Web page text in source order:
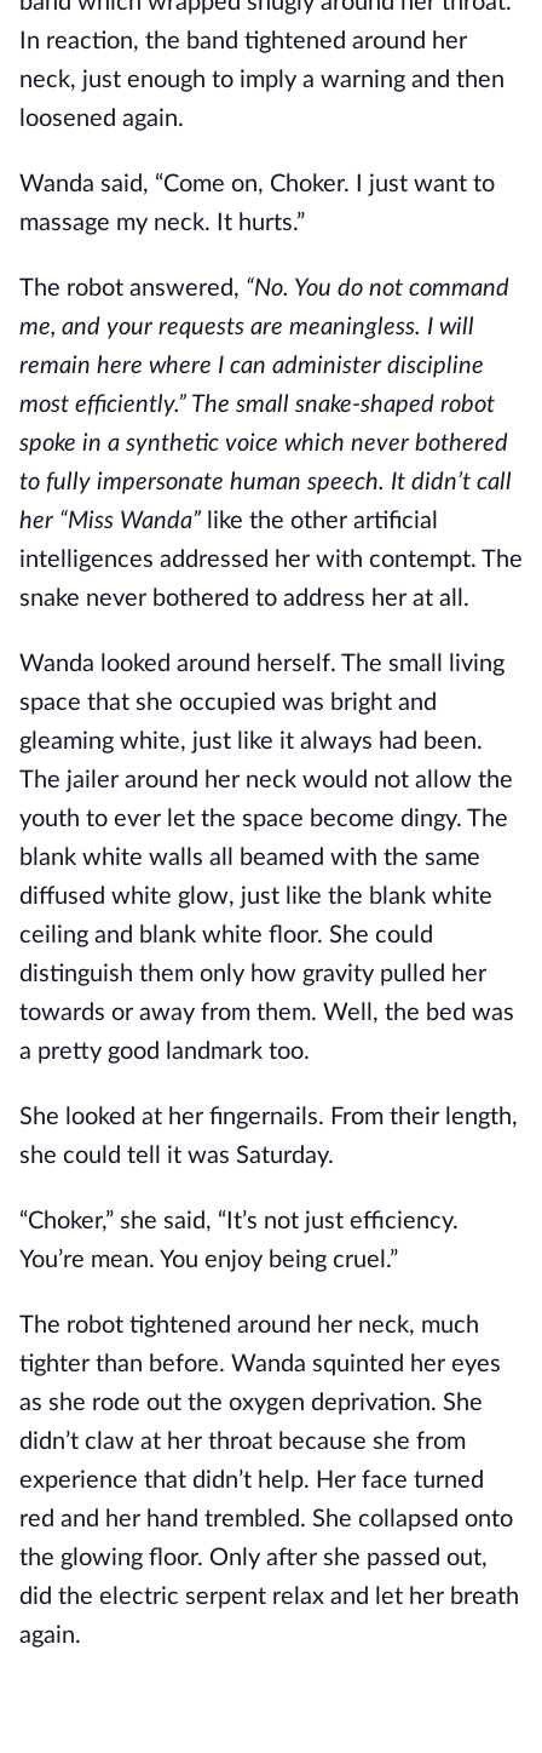
In reaction, the band tightened around her
neck, just enough to imply a warning and then
loosened again.
Wanda said, “Come on, Choker. I just want to
massage my neck. It hurts.”
The robot answered, “No. You do not command
me, and your requests are meaningless. I will
remain here where I can administer discipline
most efficiently.” The small snake-shaped robot
spoke in a synthetic voice which never bothered
to fully impersonate human speech. It didn’t call
her “Miss Wanda” like the other artificial
intelligences addressed her with contempt. The
snake never bothered to address her at all.
Wanda looked around herself. The small living
space that she occupied was bright and
gleaming white, just like it always had been.
The jailer around her neck would not allow the
youth to ever let the space become dingy. The
blank white walls all beamed with the same
diffused white glow, just like the blank white
ceiling and blank white floor. She could
distinguish them only how gravity pulled her
towards or away from them. Well, the bed was
a pretty good landmark too.
She looked at her fingernails. From their length,
she could tell it was Saturday.
“Choker,” she said, “It’s not just efficiency.
You’re mean. You enjoy being cruel.”
The robot tightened around her neck, much
tighter than before. Wanda squinted her eyes
as she rode out the oxygen deprivation. She
didn’t claw at her throat because she from
experience that didn’t help. Her face turned
red and her hand trembled. She collapsed onto
the glowing floor. Only after she passed out,
did the electric serpent relax and let her breath
again.